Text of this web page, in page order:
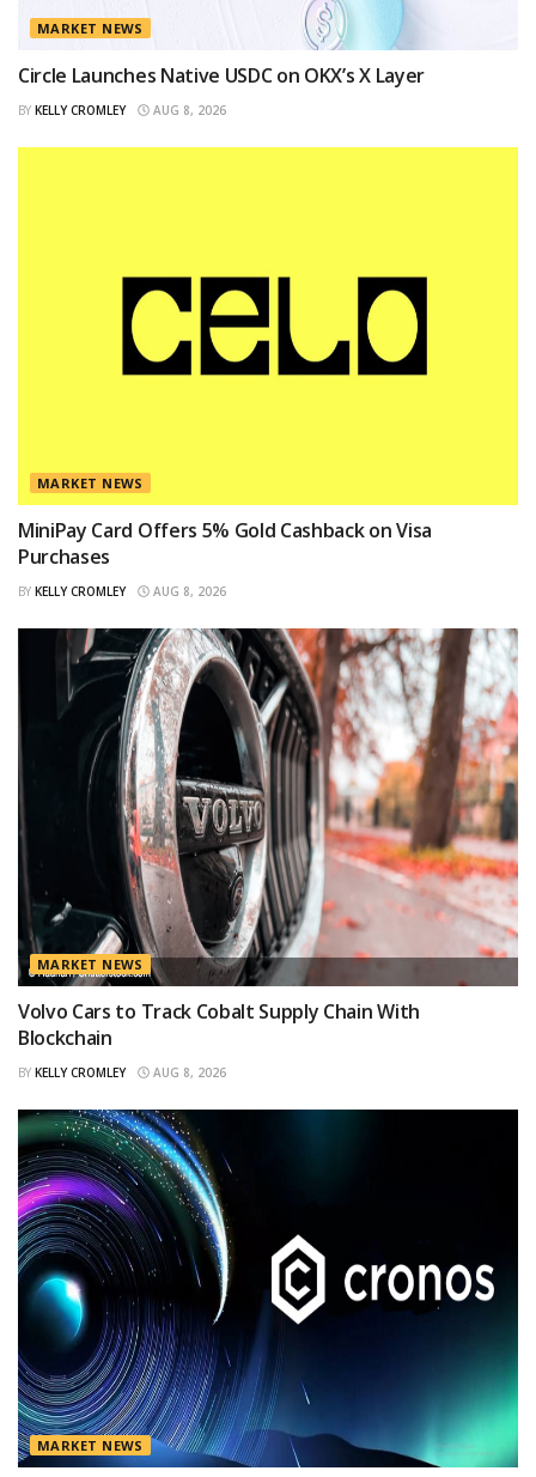
MARKET NEWS
Circle Launches Native USDC on OKX’s X Layer
BY KELLY CROMLEY AUG 8, 2026
MARKET NEWS
MiniPay Card Offers 5% Gold Cashback on Visa
Purchases
BY KELLY CROMLEY AUG 8, 2026
MARKET NEWS
Volvo Cars to Track Cobalt Supply Chain With
Blockchain
BY KELLY CROMLEY AUG 8, 2026
MARKET NEWS